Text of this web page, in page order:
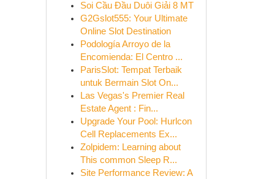
Soi Cầu Đầu Duôi Giải 8 MT
G2Gslot555: Your Ultimate
Online Slot Destination
Podología Arroyo de la
Encomienda: El Centro ...
ParisSlot: Tempat Terbaik
untuk Bermain Slot On...
Las Vegas's Premier Real
Estate Agent : Fin...
Upgrade Your Pool: Hurlcon
Cell Replacements Ex...
Zolpidem: Learning about
This common Sleep R...
Site Performance Review: A